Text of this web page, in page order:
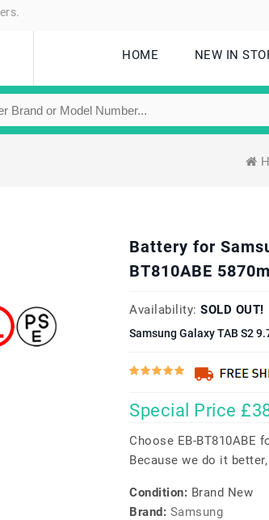
HOME NEW IN
Battery for
BT810ABE
Availability: SOLD OUT!
Samsung Galaxy TAB S2
Special Price
Choose EB-BT810ABE
Because we do it
Condition: Brand New
Brand: Samsung